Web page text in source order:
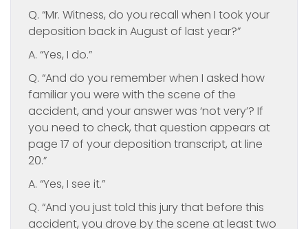
Q. “Mr. Witness, do you recall when I took your
deposition back in August of last year?”
A. “Yes, I do.”
Q. “And do you remember when I asked how
familiar you were with the scene of the
accident, and your answer was ‘not very’? If
you need to check, that question appears at
page 17 of your deposition transcript, at line
20.”
A. “Yes, I see it.”
Q. “And you just told this jury that before this
accident, you drove by the scene at least two